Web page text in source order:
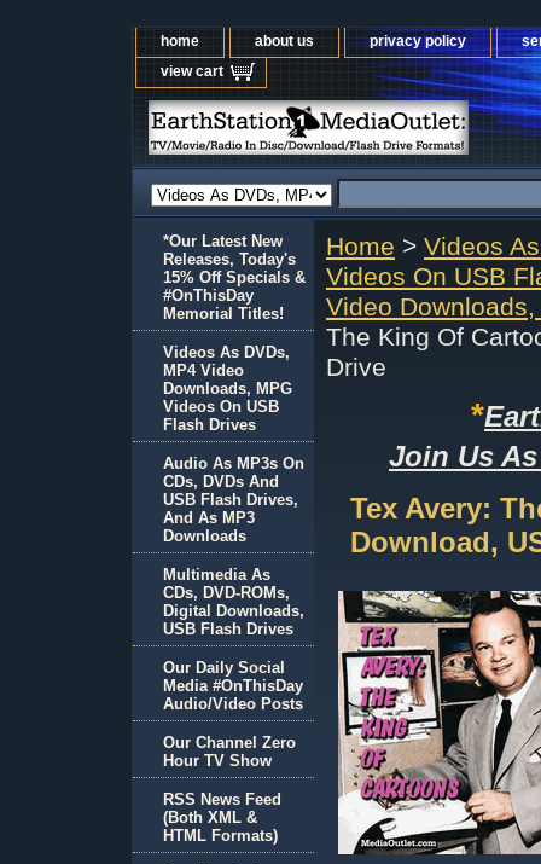
home about us privacy policy
view cart
Home > Videos
Videos On USB
Video
The King Of
Drive
*
Join Us
Tex Avery:
Download,
*Our Latest New
Releases, Today's
15% Off Specials &
#OnThisDay
Memorial Titles!
Videos As DVDs,
MP4 Video
Downloads, MPG
Videos On USB
Flash Drives
Audio As MP3s On
CDs, DVDs And
USB Flash Drives,
And As MP3
Downloads
Multimedia As
CDs, DVD-ROMs,
Digital Downloads,
USB Flash Drives
Our Daily Social
Media #OnThisDay
Audio/Video Posts
Our Channel Zero
Hour TV Show
RSS News Feed
(Both XML &
HTML Formats)